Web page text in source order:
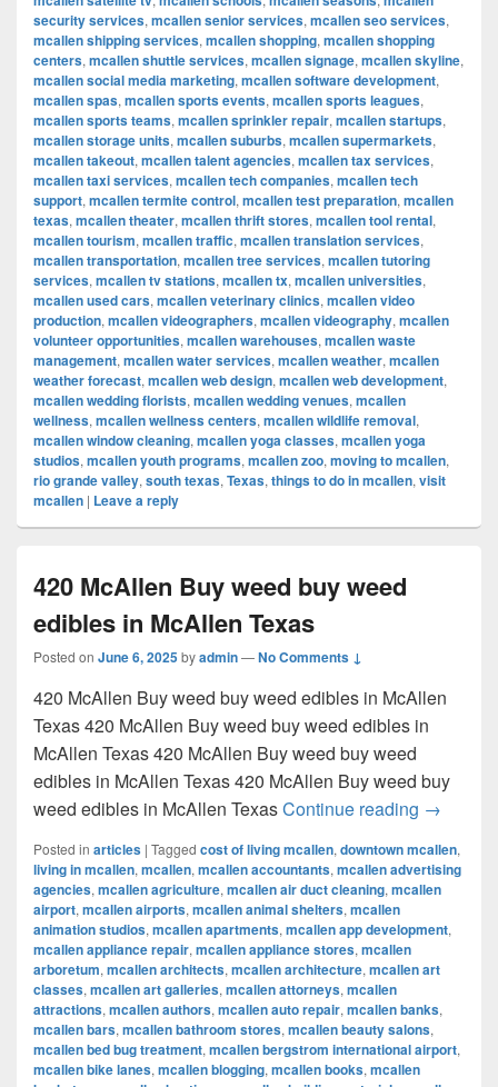
security services, mcallen senior services, mcallen seo services,
mcallen shipping services, mcallen shopping, mcallen shopping
centers, mcallen shuttle services, mcallen signage, mcallen skyline,
mcallen social media marketing, mcallen software development,
mcallen spas, mcallen sports events, mcallen sports leagues,
mcallen sports teams, mcallen sprinkler repair, mcallen startups,
mcallen storage units, mcallen suburbs, mcallen supermarkets,
mcallen takeout, mcallen talent agencies, mcallen tax services,
mcallen taxi services, mcallen tech companies, mcallen tech
support, mcallen termite control, mcallen test preparation, mcallen
texas, mcallen theater, mcallen thrift stores, mcallen tool rental,
mcallen tourism, mcallen traffic, mcallen translation services,
mcallen transportation, mcallen tree services, mcallen tutoring
services, mcallen tv stations, mcallen tx, mcallen universities,
mcallen used cars, mcallen veterinary clinics, mcallen video
production, mcallen videographers, mcallen videography, mcallen
volunteer opportunities, mcallen warehouses, mcallen waste
management, mcallen water services, mcallen weather, mcallen
weather forecast, mcallen web design, mcallen web development,
mcallen wedding florists, mcallen wedding venues, mcallen
wellness, mcallen wellness centers, mcallen wildlife removal,
mcallen window cleaning, mcallen yoga classes, mcallen yoga
studios, mcallen youth programs, mcallen zoo, moving to mcallen,
rio grande valley, south texas, Texas, things to do in mcallen, visit
mcallen | Leave a reply
420 McAllen Buy weed buy weed
edibles in McAllen Texas
Posted on June 6, 2025byadmin—No Comments ↓
420 McAllen Buy weed buy weed edibles in McAllen
Texas 420 McAllen Buy weed buy weed edibles in
McAllen Texas 420 McAllen Buy weed buy weed
edibles in McAllen Texas 420 McAllen Buy weed buy
weed edibles in McAllen TexasContinue reading 420
→
Posted in articles | Tagged cost of living mcallen, downtown mcallen,
living in mcallen, mcallen, mcallen accountants, mcallen advertising
agencies, mcallen agriculture, mcallen air duct cleaning, mcallen
airport, mcallen airports, mcallen animal shelters, mcallen
animation studios, mcallen apartments, mcallen app development,
mcallen appliance repair, mcallen appliance stores, mcallen
arboretum, mcallen architects, mcallen architecture, mcallen art
classes, mcallen art galleries, mcallen attorneys, mcallen
attractions, mcallen authors, mcallen auto repair, mcallen banks,
mcallen bars, mcallen bathroom stores, mcallen beauty salons,
mcallen bed bug treatment, mcallen bergstrom international airport,
mcallen bike lanes, mcallen blogging, mcallen books, mcallen